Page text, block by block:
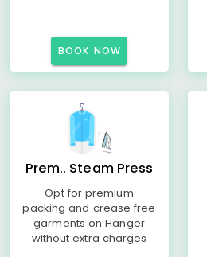
BOOK NOW
Prem.. Steam Press
Opt for premium
packing and crease free
garments on Hanger
without extra charges